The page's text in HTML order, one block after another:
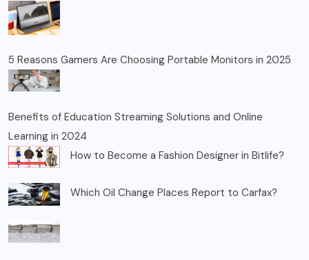
5 Reasons Gamers Are Choosing Portable Monitors in 2025
Benefits of Education Streaming Solutions and Online
Learning in 2024
How to Become a Fashion Designer in Bitlife?
Which Oil Change Places Report to Carfax?